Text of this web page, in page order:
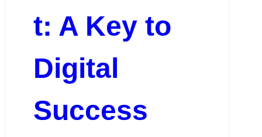
t: A Key to
Digital
Success